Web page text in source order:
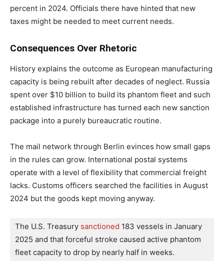
percent in 2024. Officials there have hinted that new
taxes might be needed to meet current needs.
Consequences Over Rhetoric
History explains the outcome as European manufacturing
capacity is being rebuilt after decades of neglect. Russia
spent over $10 billion to build its phantom fleet and such
established infrastructure has turned each new sanction
package into a purely bureaucratic routine.
The mail network through Berlin evinces how small gaps
in the rules can grow. International postal systems
operate with a level of flexibility that commercial freight
lacks. Customs officers searched the facilities in August
2024 but the goods kept moving anyway.
The U.S. Treasury sanctioned 183 vessels in January
2025 and that forceful stroke caused active phantom
fleet capacity to drop by nearly half in weeks.